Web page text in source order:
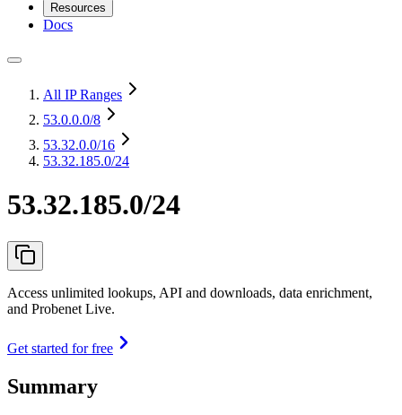
Resources
Docs
All IP Ranges
53.0.0.0/8
53.32.0.0/16
53.32.185.0/24
53.32.185.0/24
Access unlimited lookups, API and downloads, data enrichment,
and Probenet Live.
Get started for free
Summary